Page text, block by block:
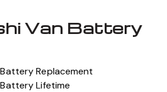
Van Battery
Replacement
Lifetime